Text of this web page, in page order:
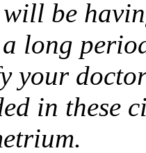
be
long
your
in these